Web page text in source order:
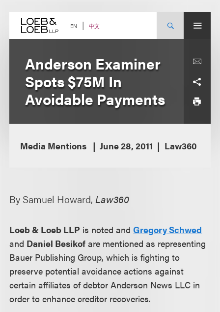
content EN 中文
Anderson Examiner
Spots $75M In
Avoidable Payments
Media Mentions June 28, 2011 Law360
By Samuel Howard,Law360
Loeb & Loeb LLP is noted andGregory Schwed
and Daniel Besikof are mentioned as representing
Bauer Publishing Group, which is fighting to
preserve potential avoidance actions against
certain affiliates of debtor Anderson News LLC in
order to enhance creditor recoveries.